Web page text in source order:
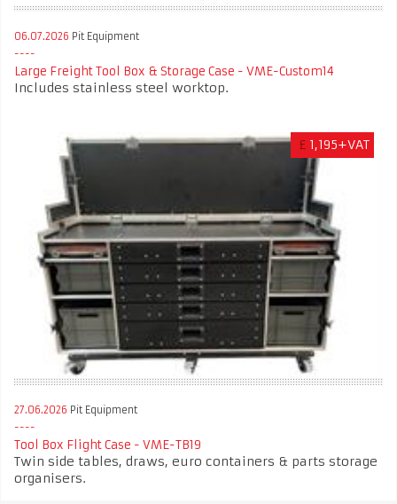
06.07.2026 Pit Equipment
Large Freight Tool Box & Storage Case - VME-Custom14
Includes stainless steel worktop.
£ 1,195+VAT
27.06.2026 Pit Equipment
Tool Box Flight Case - VME-TB19
Twin side tables, draws, euro containers & parts storage
organisers.